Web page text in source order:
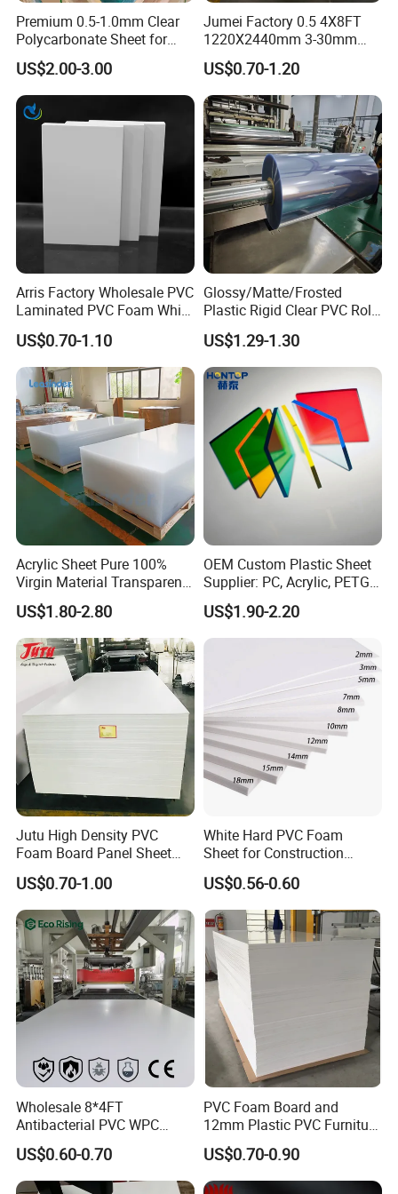
Our Advantages
Certifications
Packaging & Shipping
FAQ
Premium 0.5-1.0mm Clear
Polycarbonate Sheet for
Versatile Applications
US$2.00-3.00
Jumei Factory 0.5 4X8FT
1220X2440mm 3-30mm
Waterproof Expanded PVC
Foam Board for Furniture &
Advertising
US$0.70-1.20
Arris Factory Wholesale PVC
Laminated PVC Foam White
Foam Board for Kitchen and
Home Decoration
US$0.70-1.10
Glossy/Matte/Frosted
Plastic Rigid Clear PVC Roll
Film Plastic PVC Sheet Pet
Sheet for Blister
Thermoforming
US$1.29-1.30
Acrylic Sheet Pure 100%
Virgin Material Transparent
Plastic PMMA Clear
US$1.80-2.80
OEM Custom Plastic Sheet
Supplier: PC, Acrylic, PETG,
ABS, HDPE, PP, PVC
US$1.90-2.20
Jutu High Density PVC
Foam Board Panel Sheet
3mm, 5mm Furniture
US$0.70-1.00
White Hard PVC Foam
Sheet for Construction
1.22m PVC Foam Board
Manufacturer
US$0.56-0.60
Wholesale 8*4FT
Antibacterial PVC WPC
Foam Board Sheet Building
Material for Kitchen Cabinet
US$0.60-0.70
PVC Foam Board and
12mm Plastic PVC Furniture
Foam Board
US$0.70-0.90